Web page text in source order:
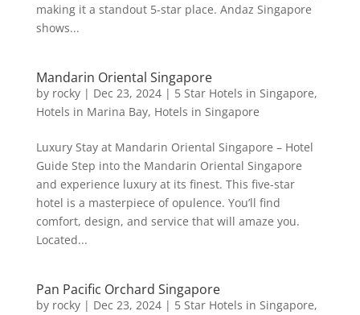
making it a standout 5-star place. Andaz Singapore
shows...
Mandarin Oriental Singapore
by rocky| Dec 23, 2024| 5 Star Hotels in Singapore,
Hotels in Marina Bay, Hotels in Singapore
Luxury Stay at Mandarin Oriental Singapore – Hotel
Guide Step into the Mandarin Oriental Singapore
and experience luxury at its finest. This five-star
hotel is a masterpiece of opulence. You’ll find
comfort, design, and service that will amaze you.
Located...
Pan Pacific Orchard Singapore
by rocky| Dec 23, 2024| 5 Star Hotels in Singapore,